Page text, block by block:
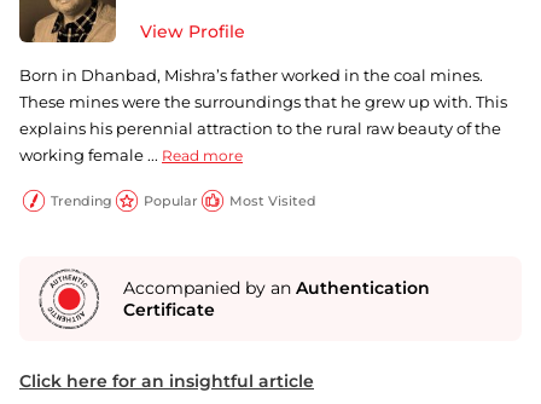
View Profile
Born in Dhanbad, Mishra’s father worked in the coal mines.
These mines were the surroundings that he grew up with. This
explains his perennial attraction to the rural raw beauty of the
working female ... Read more
Trending Popular Most Visited
Accompanied by an Authentication
Certificate
Click here for an insightful article